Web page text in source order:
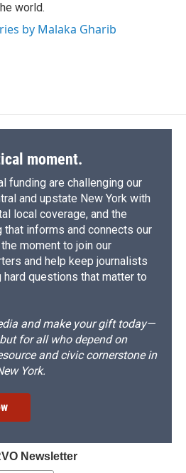
world.
by Malaka Gharib
moment.
funding are challenging our
and upstate New York with
local coverage, and the
informs and connects our
moment to join our
and help keep journalists
hard questions that matter to
and make your gift today—
for all who depend on
and civic cornerstone in
York.
Newsletter